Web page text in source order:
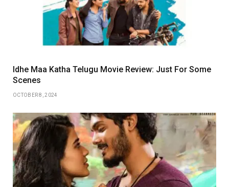
Idhe Maa Katha Telugu Movie Review: Just For Some
Scenes
OCTOBER 8, 2024